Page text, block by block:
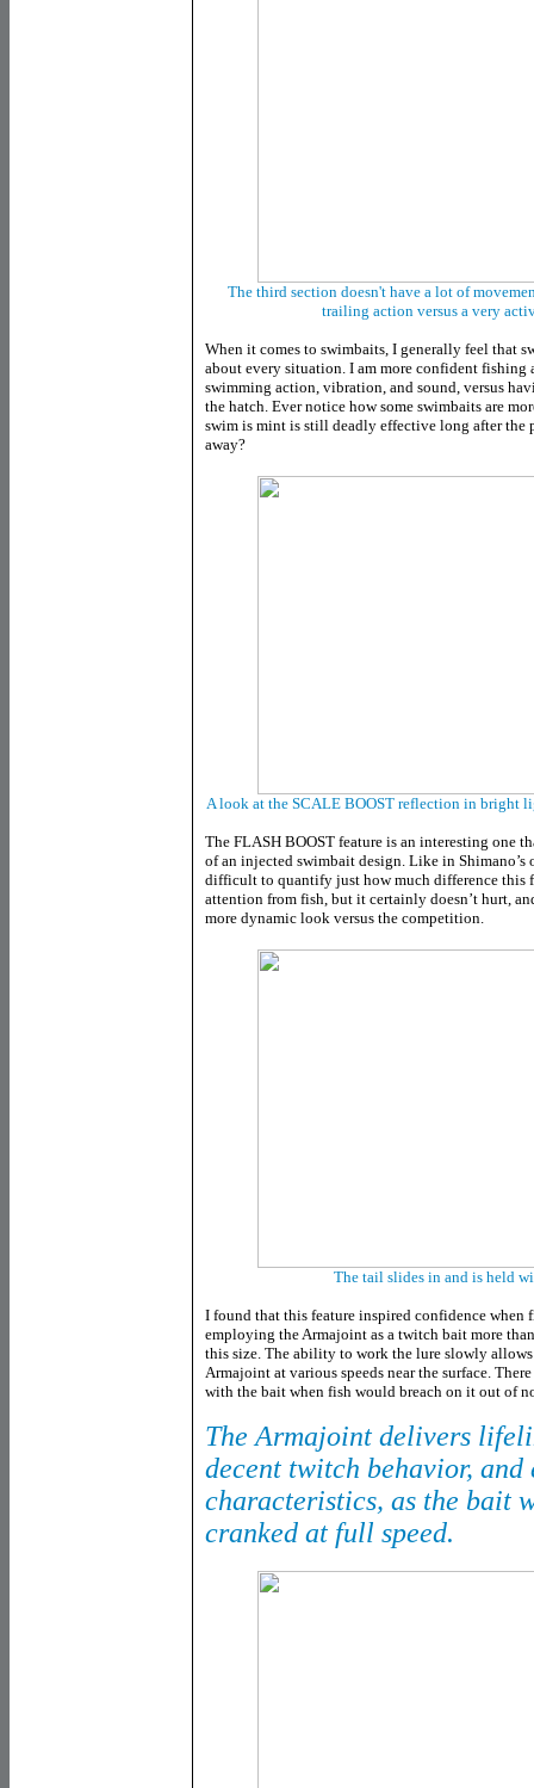
The third section doesn't have a lot of
trailing action versus a very
When it comes to swimbaits, I generally feel that
about every situation. I am more confident
swimming action, vibration, and sound, versus
the hatch. Ever notice how some swimbaits are
swim is mint is still deadly effective long after the
away?
A look at the SCALE BOOST reflection in bright
The FLASH BOOST feature is an interesting one
of an injected swimbait design. Like in
difficult to quantify just how much difference this
attention from fish, but it certainly doesn’t hurt,
more dynamic look versus the competition.
The tail slides in and is held
I found that this feature inspired confidence
employing the Armajoint as a twitch bait more
this size. The ability to work the lure slowly
Armajoint at various speeds near the surface.
with the bait when fish would breach on it out of
The Armajoint delivers
decent twitch behavior,
characteristics, as the bait
cranked at full speed.